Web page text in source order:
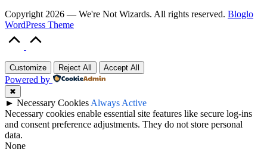
Copyright 2026 — We're Not Wizards. All rights reserved. Bloglo
WordPress Theme
Customize Reject All Accept All
Powered by
✖
► Necessary Cookies Always Active
Necessary cookies enable essential site features like secure log-ins
and consent preference adjustments. They do not store personal
data.
None